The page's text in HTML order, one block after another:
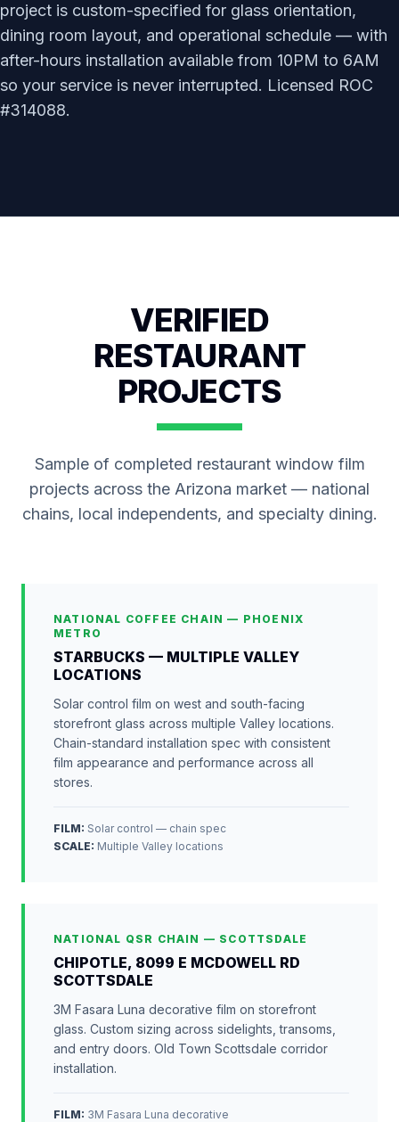
project is custom-specified for glass orientation,
dining room layout, and operational schedule — with
after-hours installation available from 10PM to 6AM
so your service is never interrupted. Licensed ROC
#314088.
VERIFIED
RESTAURANT
PROJECTS
Sample of completed restaurant window film
projects across the Arizona market — national
chains, local independents, and specialty dining.
NATIONAL COFFEE CHAIN — PHOENIX
METRO
STARBUCKS — MULTIPLE VALLEY
LOCATIONS
Solar control film on west and south-facing
storefront glass across multiple Valley locations.
Chain-standard installation spec with consistent
film appearance and performance across all
stores.
FILM: Solar control — chain spec
SCALE: Multiple Valley locations
NATIONAL QSR CHAIN — SCOTTSDALE
CHIPOTLE, 8099 E MCDOWELL RD
SCOTTSDALE
3M Fasara Luna decorative film on storefront
glass. Custom sizing across sidelights, transoms,
and entry doors. Old Town Scottsdale corridor
installation.
FILM: 3M Fasara Luna decorative